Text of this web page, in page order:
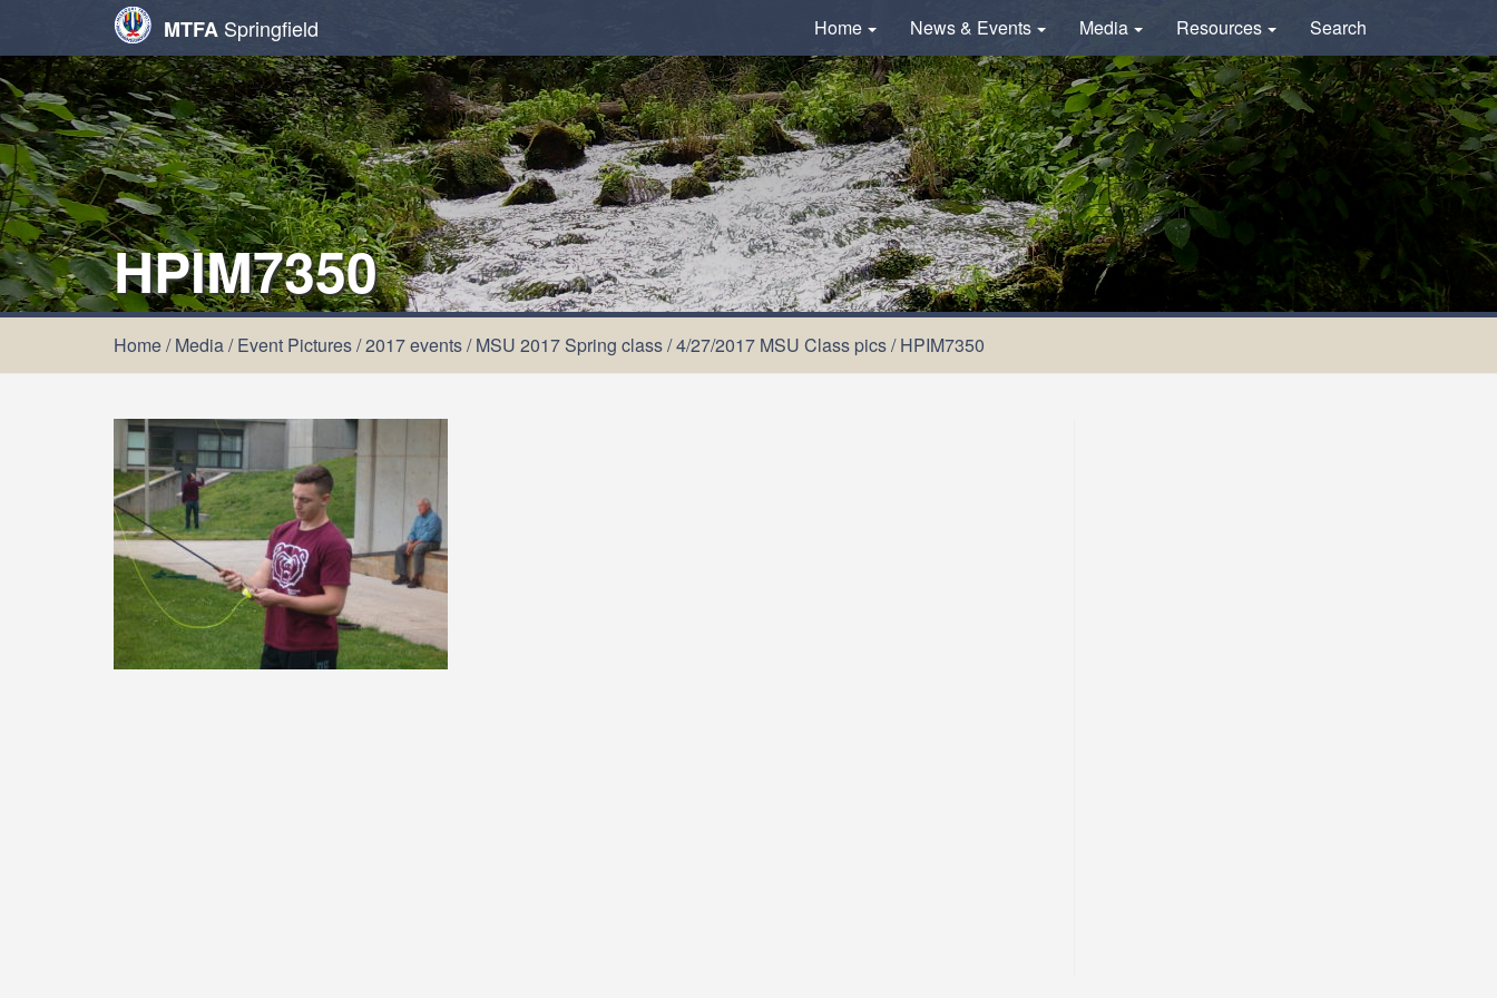
MTFA Springfield Home News & Events Media Resources Search
HPIM7350
Home/Media/Event Pictures/2017 events/MSU 2017 Spring class/4/27/2017 MSU Class pics/HPIM7350